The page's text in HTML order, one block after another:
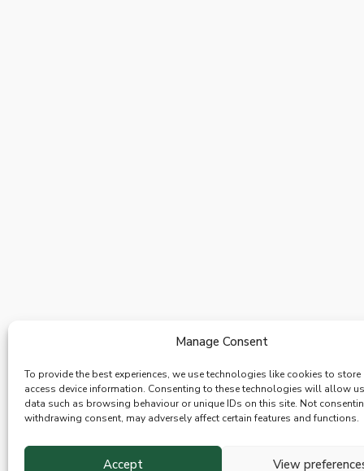
Manage Consent
To provide the best experiences, we use technologies like cookies to store
access device information. Consenting to these technologies will allow
data such as browsing behaviour or unique IDs on this site. Not
withdrawing consent, may adversely affect certain features and functions.
Accept View